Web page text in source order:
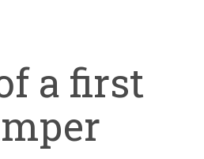
a first